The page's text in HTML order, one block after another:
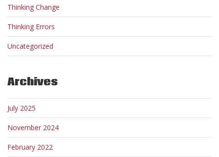
Thinking Change
Thinking Errors
Uncategorized
Archives
July 2025
November 2024
February 2022